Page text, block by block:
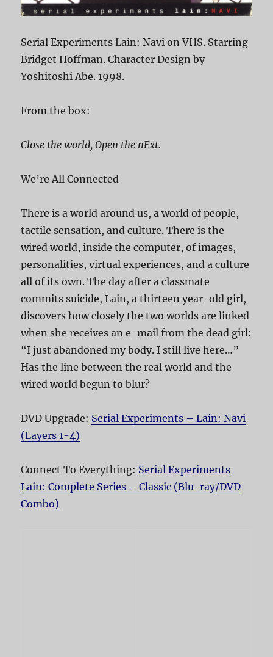
Serial Experiments Lain: Navi on VHS. Starring
Bridget Hoffman. Character Design by
Yoshitoshi Abe. 1998.
From the box:
Close the world, Open the nExt.
We’re All Connected
There is a world around us, a world of people,
tactile sensation, and culture. There is the
wired world, inside the computer, of images,
personalities, virtual experiences, and a culture
all of its own. The day after a classmate
commits suicide, Lain, a thirteen year-old girl,
discovers how closely the two worlds are linked
when she receives an e-mail from the dead girl:
“I just abandoned my body. I still live here…”
Has the line between the real world and the
wired world begun to blur?
DVD Upgrade: Serial Experiments – Lain: Navi
(Layers 1-4)
Connect To Everything: Serial Experiments
Lain: Complete Series – Classic (Blu-ray/DVD
Combo)